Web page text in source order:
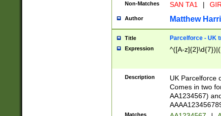
Non-Matches SAN TA1 |
Author Matthew
Title Parcelforce - UK
Expression ^([A-
Description
UK Parcelforce
Comes in two
AA1234567)
Matches